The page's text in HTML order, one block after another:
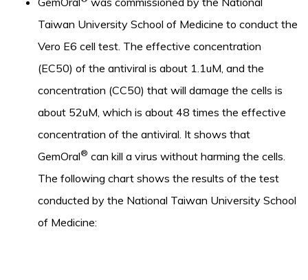
Taiwan University School of Medicine to conduct the
Vero E6 cell test. The effective concentration
(EC50) of the antiviral is about 1.1uM, and the
concentration (CC50) that will damage the cells is
about 52uM, which is about 48 times the effective
concentration of the antiviral. It shows that
GemOral® can kill a virus without harming the cells.
The following chart shows the results of the test
conducted by the National Taiwan University School
of Medicine: